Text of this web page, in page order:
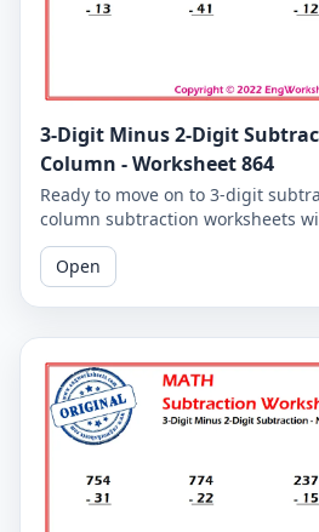
3-Digit Minus 2-Digit
Column - Worksheet 864
Ready to move on to 3-digit
column subtraction worksheets
practice subtracting a 2-digit
Open